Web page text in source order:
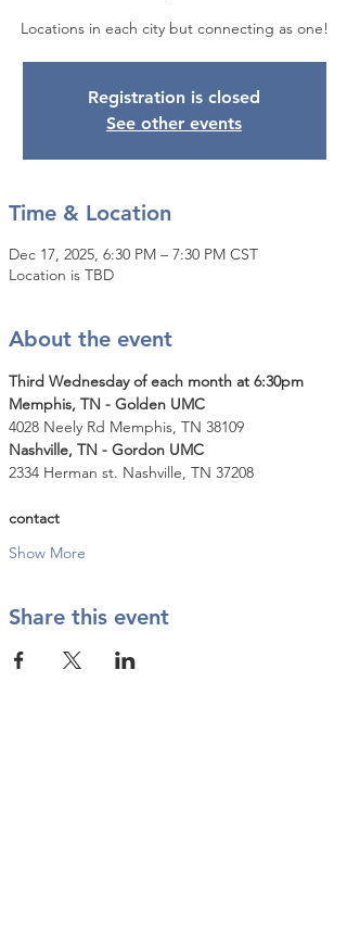
Locations in each city but connecting as one!
Registration is closed
See other events
Time & Location
Dec 17, 2025, 6:30 PM – 7:30 PM CST
Location is TBD
About the event
Third Wednesday of each month at 6:30pm
Memphis, TN - Golden UMC
4028 Neely Rd Memphis, TN 38109
Nashville, TN - Gordon UMC
2334 Herman st. Nashville, TN 37208
contact
Show More
Share this event